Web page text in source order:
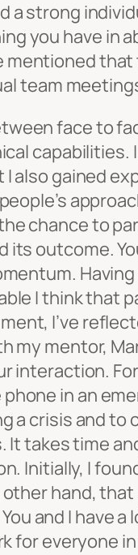
strong
you have in
mentioned
team
face to
also gained
chance to
outcome.
I think that
I’ve
my mentor,
in an
a crisis and
takes time
Initially, I
hand,
and I
for everyone